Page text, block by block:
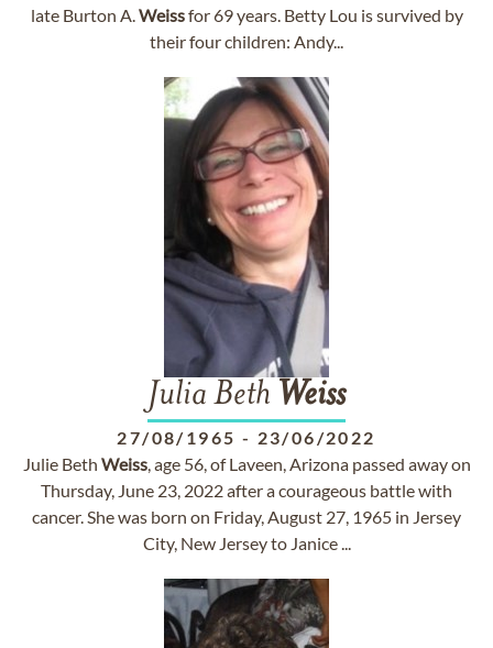
late Burton A.Weissfor 69 years. Betty Lou is survived by
their four children: Andy...
Julia Beth Weiss
27/08/1965 - 23/06/2022
Julie Beth Weiss, age 56, of Laveen, Arizona passed away on
Thursday, June 23, 2022 after a courageous battle with
cancer. She was born on Friday, August 27, 1965 in Jersey
City, New Jersey to Janice ...